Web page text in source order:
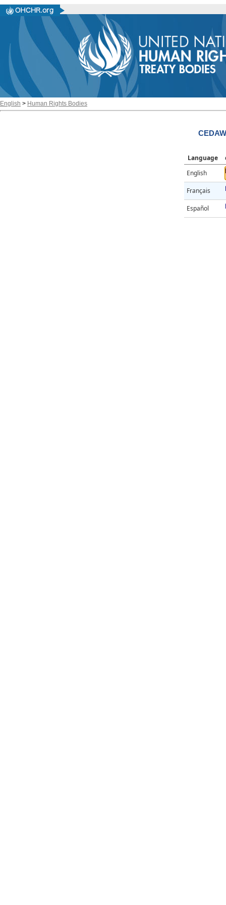
English > Human Rights Bodies
Language
English
Français
Español